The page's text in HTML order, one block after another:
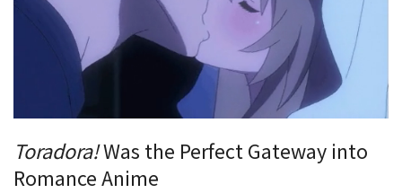
Toradora!Was the Perfect Gateway into
Romance Anime